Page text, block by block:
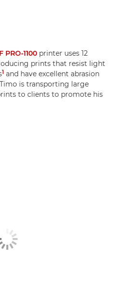
PRO-1100 printer uses 12
prints that resist light
1 and have excellent abrasion
is transporting large
to clients to promote his